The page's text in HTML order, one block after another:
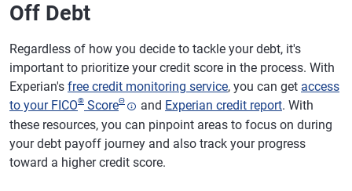
Off Debt
Regardless of how you decide to tackle your debt, it's
important to prioritize your credit score in the process. With
Experian's free credit monitoring service, you can get access
to your FICO® ScoreΘ and Experian credit report. With
these resources, you can pinpoint areas to focus on during
your debt payoff journey and also track your progress
toward a higher credit score.